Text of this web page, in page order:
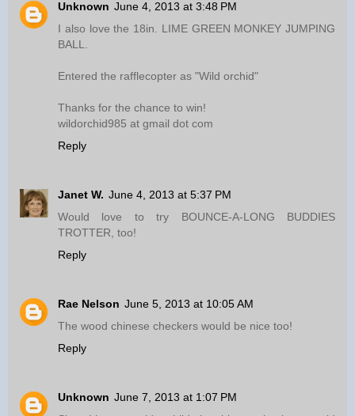
Unknown June 4, 2013 at 3:48 PM
I also love the 18in. LIME GREEN MONKEY JUMPING
BALL.
Entered the rafflecopter as "Wild orchid"
Thanks for the chance to win!
wildorchid985 at gmail dot com
Reply
Janet W. June 4, 2013 at 5:37 PM
Would love to try BOUNCE-A-LONG BUDDIES
TROTTER, too!
Reply
Rae Nelson June 5, 2013 at 10:05 AM
The wood chinese checkers would be nice too!
Reply
Unknown June 7, 2013 at 1:07 PM